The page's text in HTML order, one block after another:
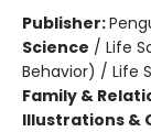
Publisher:
Science / Life
Behavior) / Life
Family &
Illustrations &